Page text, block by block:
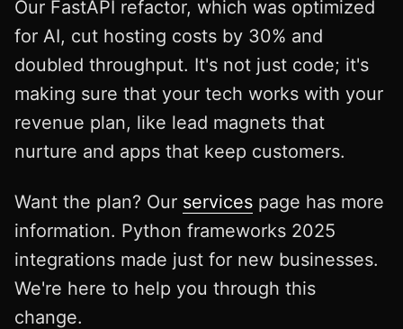
Our FastAPI refactor, which was optimized
for AI, cut hosting costs by 30% and
doubled throughput. It's not just code; it's
making sure that your tech works with your
revenue plan, like lead magnets that
nurture and apps that keep customers.
Want the plan? Our services page has more
information. Python frameworks 2025
integrations made just for new businesses.
We're here to help you through this
change.